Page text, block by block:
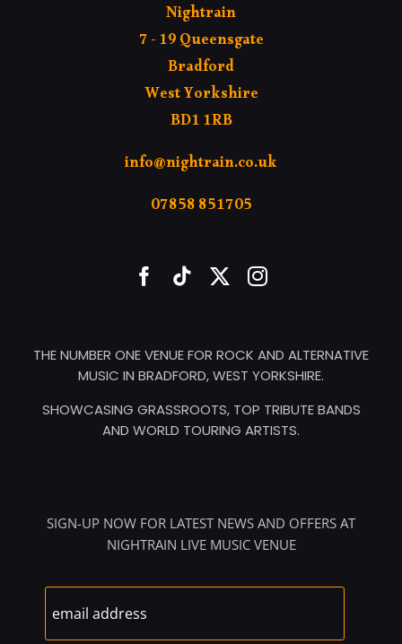
THE NUMBER ONE VENUE FOR ROCK AND ALTERNATIVE
MUSIC IN BRADFORD, WEST YORKSHIRE.
SHOWCASING GRASSROOTS, TOP TRIBUTE BANDS
AND WORLD TOURING ARTISTS.
Nightrain
7 - 19 Queensgate
Bradford
West Yorkshire
BD1 1RB
info@nightrain.co.uk
07858 851705
SIGN-UP NOW FOR LATEST NEWS AND OFFERS AT
NIGHTRAIN LIVE MUSIC VENUE